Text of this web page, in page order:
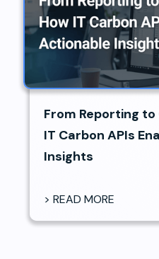
From Reporting
IT Carbon APIs
Insights
> READ MORE